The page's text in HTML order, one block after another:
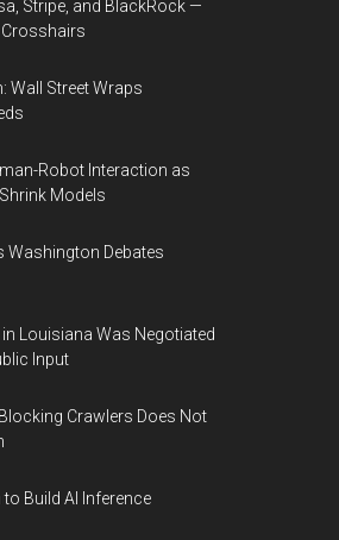
Stripe, and BlackRock —
Crosshairs
Wall Street Wraps
Robot Interaction as
Models
Washington Debates
Louisiana Was Negotiated
Input
Crawlers Does Not
Build AI Inference